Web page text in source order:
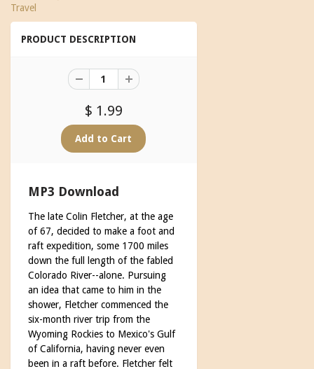
Travel
PRODUCT DESCRIPTION
$ 1.99
MP3 Download
The late Colin Fletcher, at the age
of 67, decided to make a foot and
raft expedition, some 1700 miles
down the full length of the fabled
Colorado River--alone. Pursuing
an idea that came to him in the
shower, Fletcher commenced the
six-month river trip from the
Wyoming Rockies to Mexico's Gulf
of California, having never even
been in a raft before. Fletcher felt